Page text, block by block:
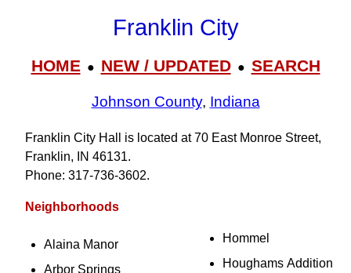
Franklin City
HOME● NEW / UPDATED● SEARCH
Johnson County, Indiana
Franklin City Hall is located at 70 East Monroe Street,
Franklin, IN 46131.
Phone: 317‑736‑3602.
Neighborhoods
Alaina Manor
Arbor Springs
Hommel
Houghams Addition